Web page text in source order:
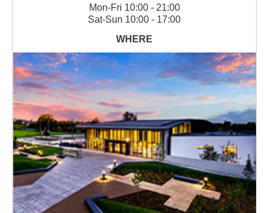
Mon-Fri 10:00 - 21:00
Sat-Sun 10:00 - 17:00